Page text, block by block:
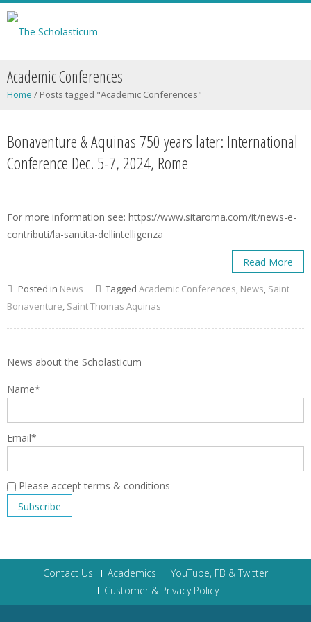
Academic Conferences
Home / Posts tagged "Academic Conferences"
Bonaventure & Aquinas 750 years later: International
Conference Dec. 5-7, 2024, Rome
For more information see: https://www.sitaroma.com/it/news-e-
contributi/la-santita-dellintelligenza
Read More
Posted in News Tagged Academic Conferences, News, Saint
Bonaventure, Saint Thomas Aquinas
News about the Scholasticum
Name*
Email*
Please accept terms & conditions
Contact Us Academics
YouTube, FB & Twitter
Customer & Privacy Policy